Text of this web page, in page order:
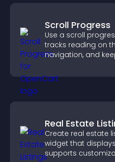
Scroll Progress
Use a scroll
tracks reading on
navigation, and
Real Estate
Create real estate
widget that
supports